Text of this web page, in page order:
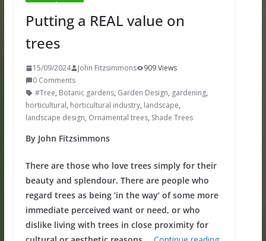
Putting a REAL value on
trees
15/09/2024 John Fitzsimmons
909 Views
0 Comments
#Tree, Botanic gardens, Garden Design, gardening,
horticultural, horticultural industry, landscape,
landscape design, Ornamental trees, Shade Trees
By John Fitzsimmons
There are those who love trees simply for their
beauty and splendour. There are people who
regard trees as being ‘in the way’ of some more
immediate perceived want or need, or who
dislike living with trees in close proximity for